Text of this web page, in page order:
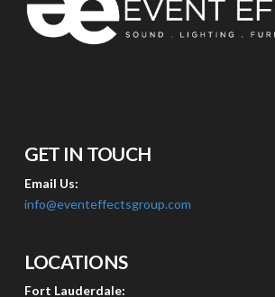
GET IN TOUCH
Email Us:
info@eventeffectsgroup.com
LOCATIONS
Fort Lauderdale: